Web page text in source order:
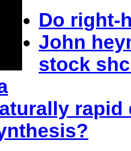
Do right-
John
stock
rapid